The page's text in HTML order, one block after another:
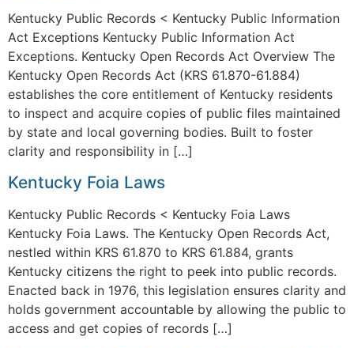
Kentucky Public Records < Kentucky Public Information
Act Exceptions Kentucky Public Information Act
Exceptions. Kentucky Open Records Act Overview The
Kentucky Open Records Act (KRS 61.870-61.884)
establishes the core entitlement of Kentucky residents
to inspect and acquire copies of public files maintained
by state and local governing bodies. Built to foster
clarity and responsibility in […]
Kentucky Foia Laws
Kentucky Public Records < Kentucky Foia Laws
Kentucky Foia Laws. The Kentucky Open Records Act,
nestled within KRS 61.870 to KRS 61.884, grants
Kentucky citizens the right to peek into public records.
Enacted back in 1976, this legislation ensures clarity and
holds government accountable by allowing the public to
access and get copies of records […]